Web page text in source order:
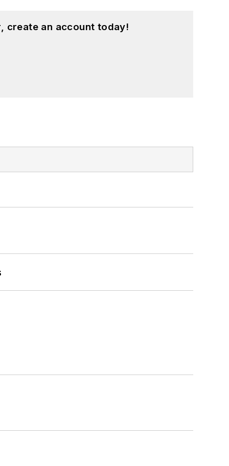
create an account today!